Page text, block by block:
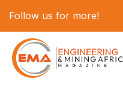
Follow us for more!
content